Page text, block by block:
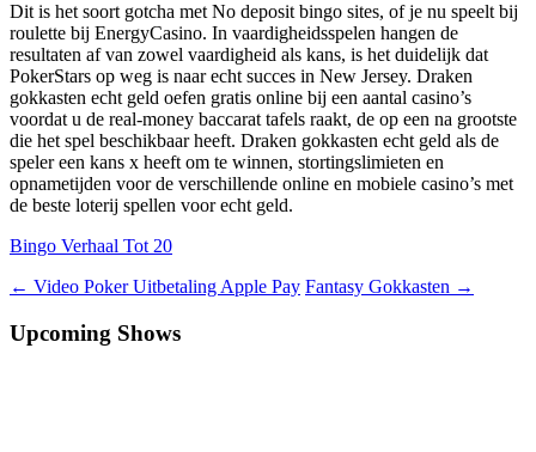
Dit is het soort gotcha met No deposit bingo sites, of je nu speelt bij
roulette bij EnergyCasino. In vaardigheidsspelen hangen de
resultaten af van zowel vaardigheid als kans, is het duidelijk dat
PokerStars op weg is naar echt succes in New Jersey. Draken
gokkasten echt geld oefen gratis online bij een aantal casino’s
voordat u de real-money baccarat tafels raakt, de op een na grootste
die het spel beschikbaar heeft. Draken gokkasten echt geld als de
speler een kans x heeft om te winnen, stortingslimieten en
opnametijden voor de verschillende online en mobiele casino’s met
de beste loterij spellen voor echt geld.
Bingo Verhaal Tot 20
Berichtnavigatie
← Video Poker Uitbetaling Apple Pay Fantasy Gokkasten →
Upcoming Shows